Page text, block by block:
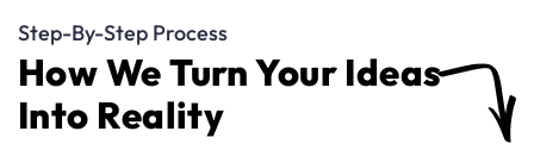
Step-By-Step Process
How We Turn Your Ideas
Into Reality